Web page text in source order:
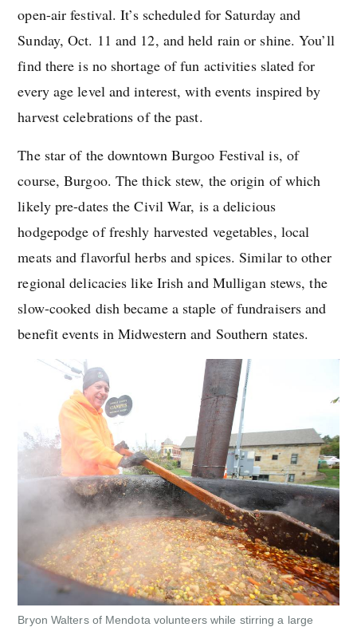
open-air festival. It’s scheduled for Saturday and
Sunday, Oct. 11 and 12, and held rain or shine. You’ll
find there is no shortage of fun activities slated for
every age level and interest, with events inspired by
harvest celebrations of the past.
The star of the downtown Burgoo Festival is, of
course, Burgoo. The thick stew, the origin of which
likely pre-dates the Civil War, is a delicious
hodgepodge of freshly harvested vegetables, local
meats and flavorful herbs and spices. Similar to other
regional delicacies like Irish and Mulligan stews, the
slow-cooked dish became a staple of fundraisers and
benefit events in Midwestern and Southern states.
Bryon Walters of Mendota volunteers while stirring a large